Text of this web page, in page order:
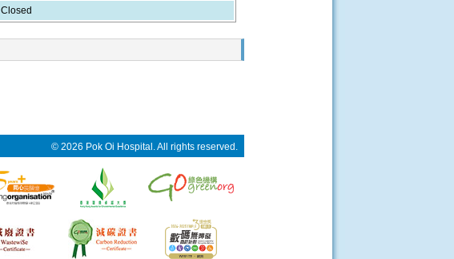
Closed
© 2026 Pok Oi Hospital. All rights reserved.